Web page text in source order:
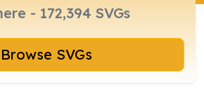
Browse SVGs